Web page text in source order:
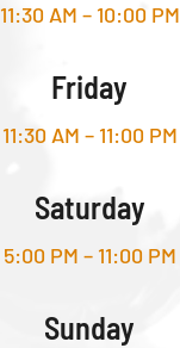
11:30 AM – 10:00 PM
Friday
11:30 AM – 11:00 PM
Saturday
5:00 PM – 11:00 PM
Sunday